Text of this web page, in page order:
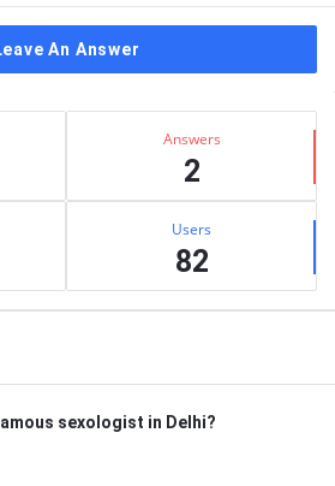
An Answer
Answers
2
Users
82
sexologist in Delhi?